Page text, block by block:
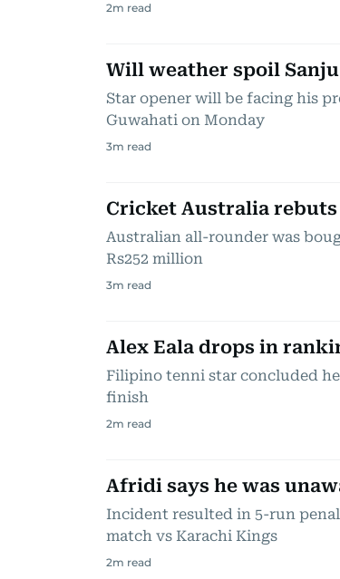
2m read
Will weather spoil Sanju
Star opener will be facing his
Guwahati on Monday
3m read
Cricket Australia rebuts
Australian all-rounder was
Rs252 million
3m read
Alex Eala drops in
Filipino tenni star concluded
finish
2m read
Afridi says he was
Incident resulted in 5-run
match vs Karachi Kings
2m read